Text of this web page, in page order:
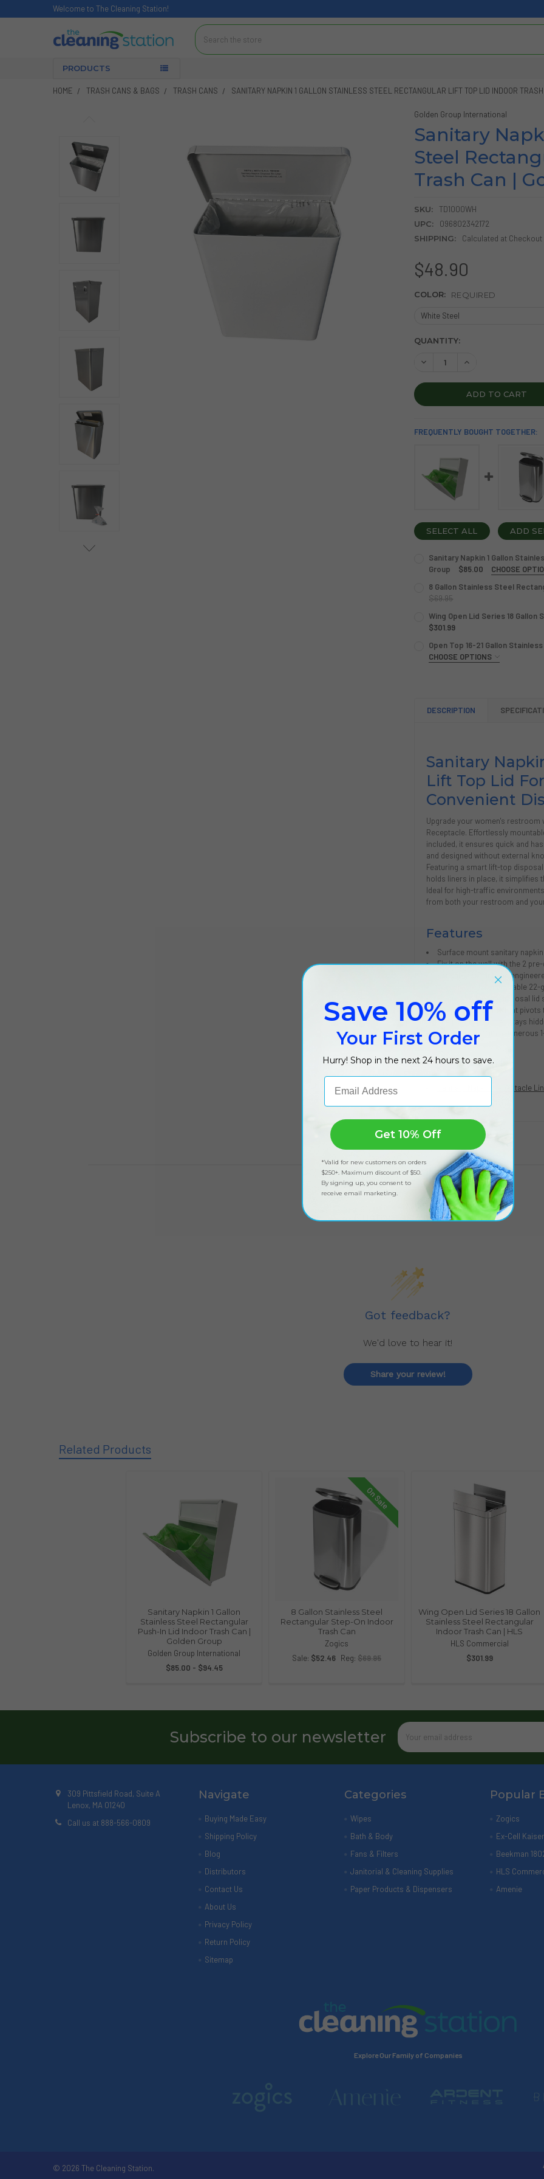
Welcome to The Cleaning Station!
Search
PRODUCTS
HOME TRASH CANS & BAGS TRASH CANS SANITARY NAPKIN 1 GALLON STAINLESS STEEL RECTANGULAR LIFT TOP LID INDOOR
Golden Group International
Sanitary
Steel
Trash Can |
SKU:
TD1000WH
UPC:
096802342172
SHIPPING:
Calculated at Checkout
$48.90
COLOR: REQUIRED
CURRENT
QUANTITY:
DECREASE QUANTITY OF
INCREASE
FREQUENTLY BOUGHT TOGETHER:
SELECT ALL ADD
Sanitary Napkin 1 Gallon
Group
$85.00
CHOOSE
CURRENT
STOCK:
QUANTITY:
8 Gallon Stainless Steel
$69.95
STOCK:
DECREASE QUANTITY OF 8
Wing Open Lid Series 18
$301.99
STOCK:
DECREASE QUANTITY OF
INCREASE
Open Top 16-21 Gallon
CHOOSE OPTIONS
CURRENT
QUANTITY:
DESCRIPTION
Sanitary
Lift Top Lid
Convenient
Upgrade your women's restroom
Receptacle. Effortlessly
included, it ensures quick and
and designed without external
Featuring a smart lift-top
holds liners in place, it simplifies
Ideal for high-traffic
from both your restroom and
Features
Surface mount sanitary
Fix it on the wall with the 2
Vandal-resistant and
Constructed from durable
Features a lift-top disposal
Unique inner frame that
The plastic bag liner stays
Sleek design with a generous
For Use With
Sanitary Napkin Receptacle
Customer Reviews
Got feedback?
We'd love to hear it!
Share your review!
Related Products
Sanitary Napkin 1 Gallon
Stainless Steel Rectangular
Push-In Lid Indoor Trash Can |
Golden Group
Golden Group International
$85.00 - $94.45
On Sale
8 Gallon Stainless Steel
Rectangular Step-On Indoor
Trash Can
Zogics
Sale: $52.46 Reg: $69.95
Wing Open Lid Series 18 Gallon
Stainless Steel Rectangular
Indoor Trash Can | HLS
HLS Commercial
$301.99
Subscribe to our newsletter
Email
Address
309 Pittsfield Road, Suite A
Lenox, MA 01240
Call us at 888-566-0809
Navigate
Buying Made Easy
Shipping Policy
Blog
Distributors
Contact Us
About Us
Privacy Policy
Return Policy
Sitemap
Categories
Wipes
Bath & Body
Fans & Filters
Janitorial & Cleaning Supplies
Paper Products & Dispensers
Popular
Zogics
Ex-Cell Kaiser
Beekman
HLS
Amenie
Explore Our Family of Companies
© 2026 The Cleaning Station.
Save 10% off
Your First Order
Hurry! Shop in the next 24 hours to save.
Email Address
Get 10% Off
*Valid for new customers on orders
$250+. Maximum discount of $50.
By signing up, you consent to
receive email marketing.